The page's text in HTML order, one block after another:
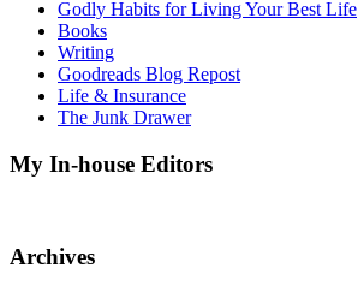
Godly Habits for Living Your Best Life
Books
Writing
Goodreads Blog Repost
Life & Insurance
The Junk Drawer
My In-house Editors
Archives